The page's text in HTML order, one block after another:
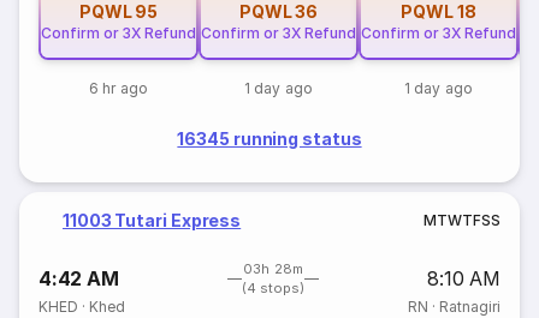
PQWL 95
Confirm or 3X Refund
6 hr ago
PQWL36
Confirm or 3X Refund
1 day ago
PQWL18
Confirm or 3X Refund
1 day ago
16345 running status
11003 Tutari Express MTWTFSS
4:42 AM
03h 28m
(4 stops)
8:10 AM
KHED · Khed RN · Ratnagiri